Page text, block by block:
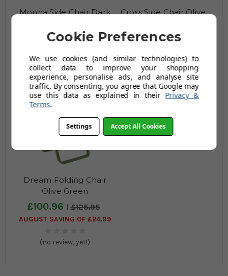
Monna Side Chair Dark
£87.95 £113.95
(no review, yet!)
Cross Side Chair Olive
£118.96 £148.96
(no review, yet!)
Dream Folding Chair
Olive Green
£100.96 £125.95
AUGUST SAVING OF £24.99
(no review, yet!)
Cookie Preferences
We use cookies (and similar technologies) to
collect data to improve your shopping
experience, personalise ads, and analyse site
traffic. By consenting, you agree that Google may
use this data as explained in their Privacy &
Terms.
Settings Accept All Cookies